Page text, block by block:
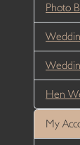
Photo
Hen
My